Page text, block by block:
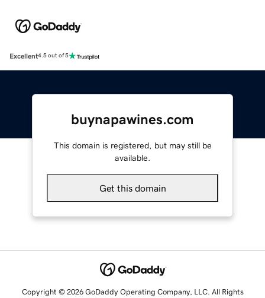
Excellent4.5 out of 5
buynapawines.com
This domain is registered, but may still be
available.
Get this domain
Copyright © 2026 GoDaddy Operating Company, LLC. All Rights